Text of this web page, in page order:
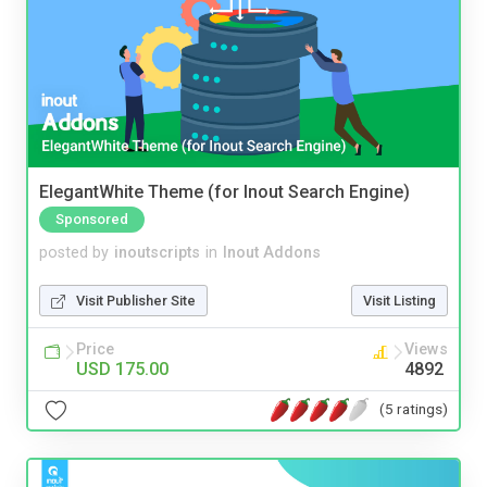
ElegantWhite Theme (for Inout Search Engine)
Sponsored
posted by inoutscripts in Inout Addons
Visit Publisher Site Visit Listing
Price
USD 175.00
Views
4892
(5 ratings)